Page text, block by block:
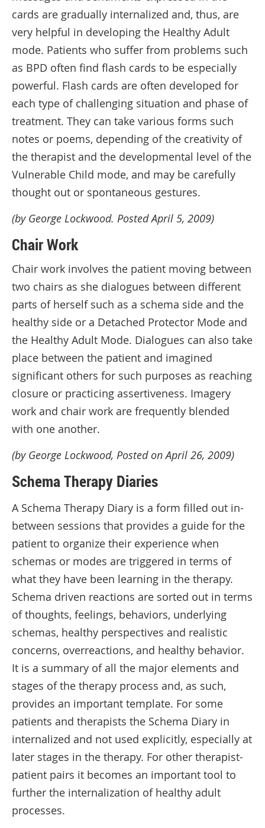
cards are gradually internalized and, thus, are
very helpful in developing the Healthy Adult
mode. Patients who suffer from problems such
as BPD often find flash cards to be especially
powerful. Flash cards are often developed for
each type of challenging situation and phase of
treatment. They can take various forms such
notes or poems, depending of the creativity of
the therapist and the developmental level of the
Vulnerable Child mode, and may be carefully
thought out or spontaneous gestures.
(by George Lockwood. Posted April 5, 2009)
Chair Work
Chair work involves the patient moving between
two chairs as she dialogues between different
parts of herself such as a schema side and the
healthy side or a Detached Protector Mode and
the Healthy Adult Mode. Dialogues can also take
place between the patient and imagined
significant others for such purposes as reaching
closure or practicing assertiveness. Imagery
work and chair work are frequently blended
with one another.
(by George Lockwood, Posted on April 26, 2009)
Schema Therapy Diaries
A Schema Therapy Diary is a form filled out in-
between sessions that provides a guide for the
patient to organize their experience when
schemas or modes are triggered in terms of
what they have been learning in the therapy.
Schema driven reactions are sorted out in terms
of thoughts, feelings, behaviors, underlying
schemas, healthy perspectives and realistic
concerns, overreactions, and healthy behavior.
It is a summary of all the major elements and
stages of the therapy process and, as such,
provides an important template. For some
patients and therapists the Schema Diary in
internalized and not used explicitly, especially at
later stages in the therapy. For other therapist-
patient pairs it becomes an important tool to
further the internalization of healthy adult
processes.